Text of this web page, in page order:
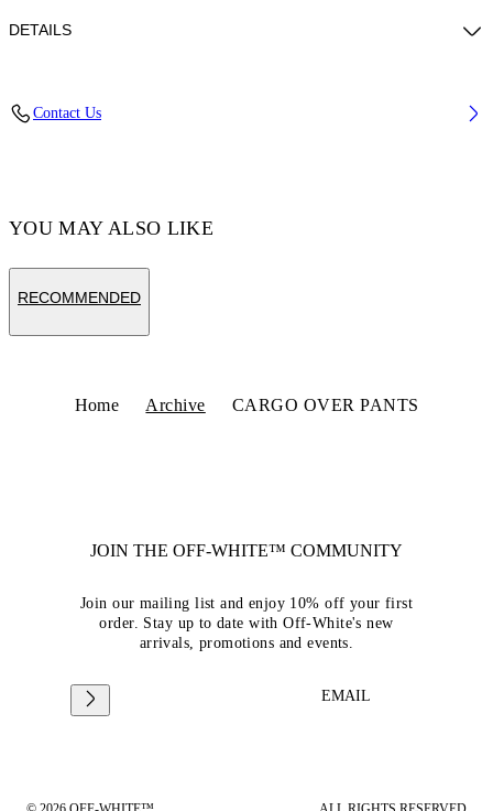
DETAILS
CM) WAIST: 24“ (58 CM) HIPS: 34“ (88 CM)
Contact Us
YOU MAY ALSO LIKE
RECOMMENDED
Home Archive CARGO OVER PANTS
JOIN THE OFF-WHITE™ COMMUNITY
Join our mailing list and enjoy 10% off your first
order. Stay up to date with Off-White's new
arrivals, promotions and events.
EMAIL